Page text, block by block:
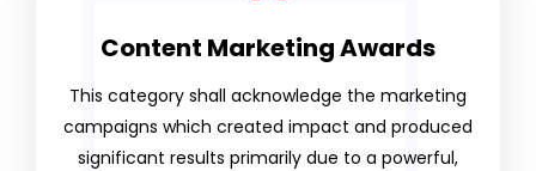
Content Marketing Awards
This category shall acknowledge the marketing
campaigns which created impact and produced
significant results primarily due to a powerful,